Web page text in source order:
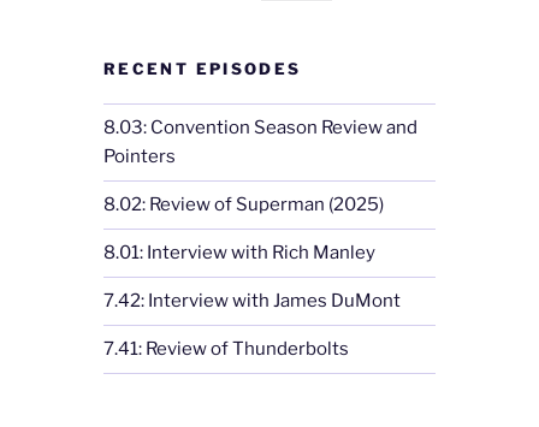
RECENT EPISODES
8.03: Convention Season Review and
Pointers
8.02: Review of Superman (2025)
8.01: Interview with Rich Manley
7.42: Interview with James DuMont
7.41: Review of Thunderbolts